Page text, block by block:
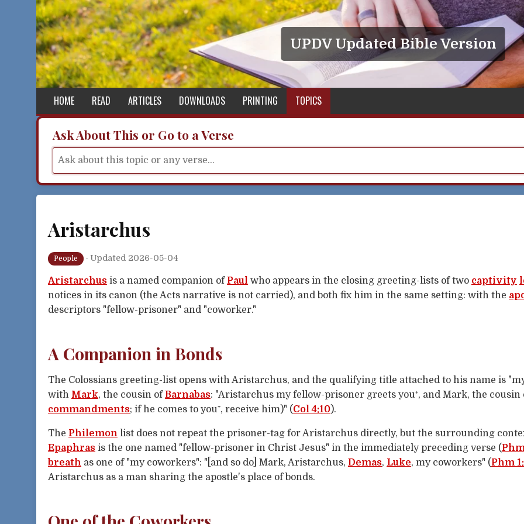
Skip to content
UPDV Updated Bible Version
HOME READ ARTICLES DOWNLOADS PRINTING TOPICS
Ask About This or Go to a Verse
Aristarchus
People · Updated 2026-05-04
Aristarchus is a named companion of Paul who appears in the closing greeting-lists of two captivity
notices in its canon (the Acts narrative is not carried), and both fix him in the same setting: with the
descriptors "fellow-prisoner" and "coworker."
A Companion in Bonds
The Colossians greeting-list opens with Aristarchus, and the qualifying title attached to his name is
with Mark, the cousin ofBarnabas: "Aristarchus my fellow-prisoner greets you⁺, and Mark, the
commandments; if he comes to you⁺, receive him)" (Col 4:10).
The Philemon list does not repeat the prisoner-tag for Aristarchus directly, but the surrounding
Epaphras is the one named "fellow-prisoner in Christ Jesus" in the immediately preceding verse (
breath as one of "my coworkers": "[and so do] Mark, Aristarchus, Demas, Luke, my coworkers" (Phm
Aristarchus as a man sharing the apostle's place of bonds.